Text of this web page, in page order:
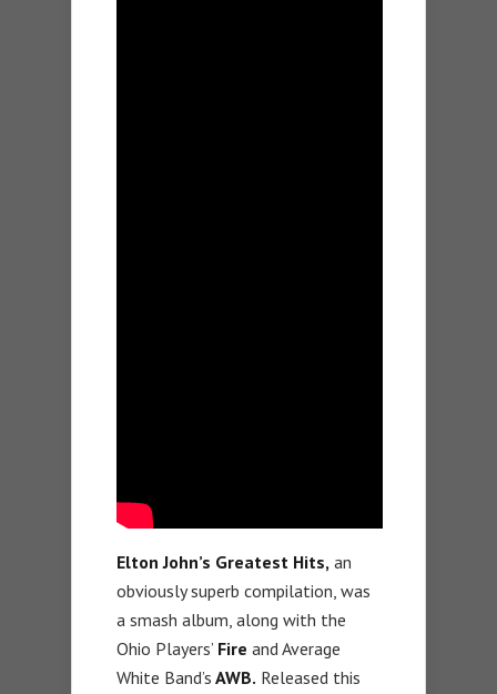
Elton John’s Greatest Hits, an
obviously superb compilation, was
a smash album, along with the
Ohio Players’ Fire and Average
White Band’s AWB. Released this